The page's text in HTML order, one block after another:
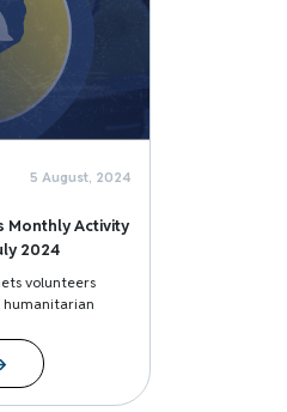
5 August, 2024
Monthly Activity
2024
volunteers